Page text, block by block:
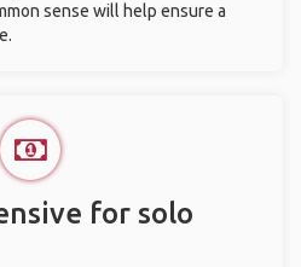
sense will help ensure a
for solo